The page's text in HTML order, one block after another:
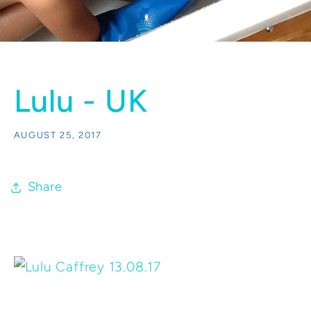
Lulu - UK
AUGUST 25, 2017
Share